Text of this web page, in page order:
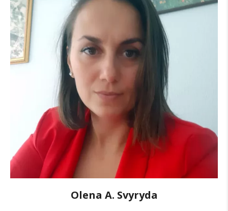
Olena A. Svyryda